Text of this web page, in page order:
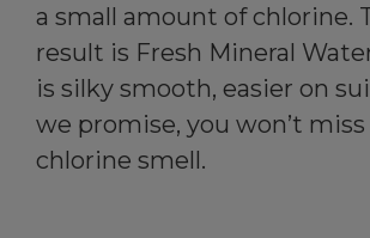
a small amount of chlorine.
result is Fresh Mineral
is silky smooth, easier on
we promise, you won’t
chlorine smell.